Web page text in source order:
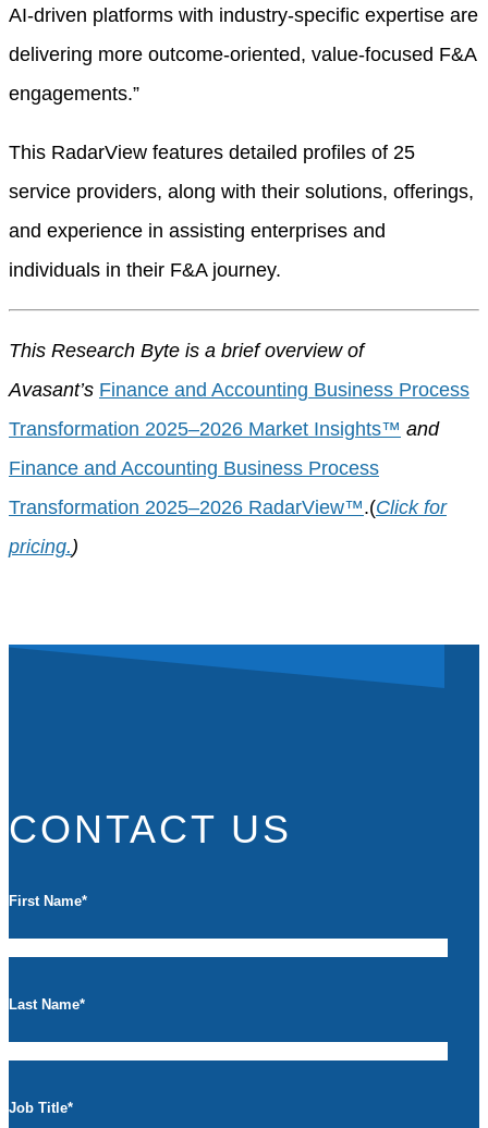
AI-driven platforms with industry-specific expertise are
delivering more outcome-oriented, value-focused F&A
engagements.”
This RadarView features detailed profiles of 25
service providers, along with their solutions, offerings,
and experience in assisting enterprises and
individuals in their F&A journey.
This Research Byte is a brief overview of
Avasant’s Finance and Accounting Business Process
Transformation 2025–2026 Market Insights™ and
Finance and Accounting Business Process
Transformation 2025–2026 RadarView™.(Click for
pricing.)
CONTACT US
First Name*
Last Name*
Job Title*